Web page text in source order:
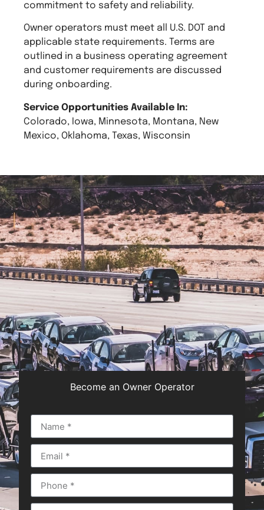
commitment to safety and reliability.
Owner operators must meet all U.S. DOT and
applicable state requirements. Terms are
outlined in a business operating agreement
and customer requirements are discussed
during onboarding.
Service Opportunities Available In:
Colorado, Iowa, Minnesota, Montana, New
Mexico, Oklahoma, Texas, Wisconsin
Become an Owner Operator